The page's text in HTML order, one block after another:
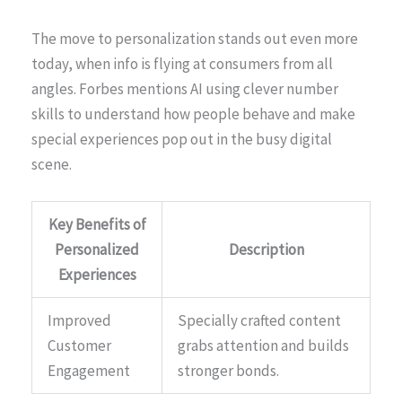
The move to personalization stands out even more
today, when info is flying at consumers from all
angles. Forbes mentions AI using clever number
skills to understand how people behave and make
special experiences pop out in the busy digital
scene.
Key Benefits of
Personalized
Experiences
Description
Improved
Customer
Engagement
Specially crafted content
grabs attention and builds
stronger bonds.